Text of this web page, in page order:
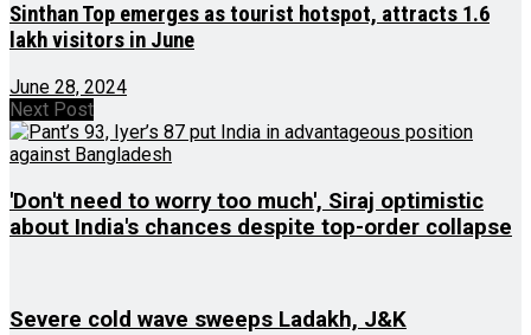
Sinthan Top emerges as tourist hotspot, attracts 1.6
lakh visitors in June
June 28, 2024
Next Post
'Don't need to worry too much', Siraj optimistic
about India's chances despite top-order collapse
Severe cold wave sweeps Ladakh, J&K